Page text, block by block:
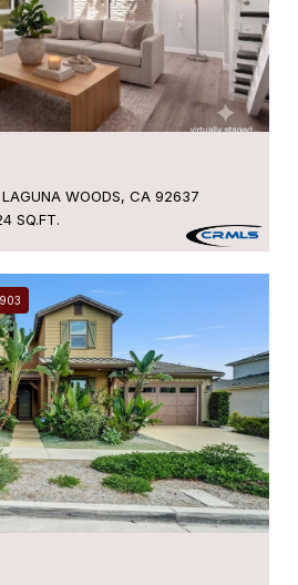
WOODS, CA 92637
SQ.FT.